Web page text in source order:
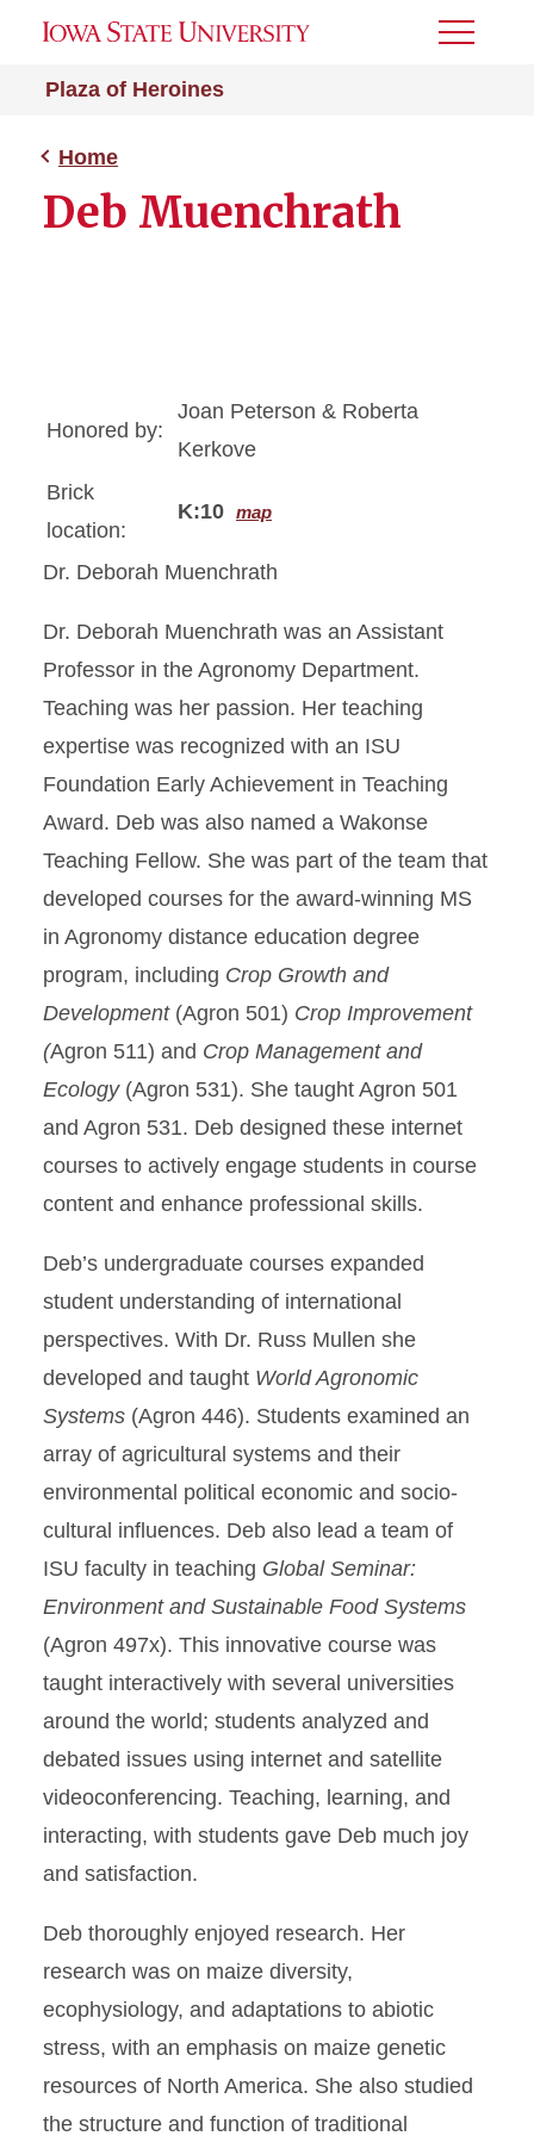
Plaza of Heroines
Toggle
Home
Deb Muenchrath
Honored by:
Joan Peterson & Roberta
Kerkove
Brick
location:
K:10 map
Dr. Deborah Muenchrath
Dr. Deborah Muenchrath was an Assistant
Professor in the Agronomy Department.
Teaching was her passion. Her teaching
expertise was recognized with an ISU
Foundation Early Achievement in Teaching
Award. Deb was also named a Wakonse
Teaching Fellow. She was part of the team that
developed courses for the award-winning MS
in Agronomy distance education degree
program, including Crop Growth and
Development(Agron 501) Crop Improvement
(Agron 511) and Crop Management and
Ecology(Agron 531). She taught Agron 501
and Agron 531. Deb designed these internet
courses to actively engage students in course
content and enhance professional skills.
Deb’s undergraduate courses expanded
student understanding of international
perspectives. With Dr. Russ Mullen she
developed and taught World Agronomic
Systems (Agron 446). Students examined an
array of agricultural systems and their
environmental political economic and socio-
cultural influences. Deb also lead a team of
ISU faculty in teaching Global Seminar:
Environment and Sustainable Food Systems
(Agron 497x). This innovative course was
taught interactively with several universities
around the world; students analyzed and
debated issues using internet and satellite
videoconferencing. Teaching, learning, and
interacting, with students gave Deb much joy
and satisfaction.
Deb thoroughly enjoyed research. Her
research was on maize diversity,
ecophysiology, and adaptations to abiotic
stress, with an emphasis on maize genetic
resources of North America. She also studied
the structure and function of traditional